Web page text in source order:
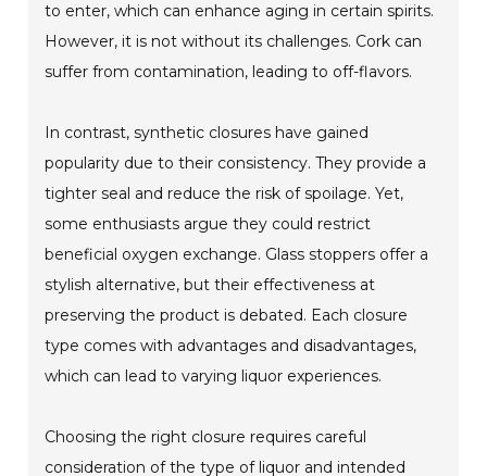
to enter, which can enhance aging in certain spirits.
However, it is not without its challenges. Cork can
suffer from contamination, leading to off-flavors.
In contrast, synthetic closures have gained
popularity due to their consistency. They provide a
tighter seal and reduce the risk of spoilage. Yet,
some enthusiasts argue they could restrict
beneficial oxygen exchange. Glass stoppers offer a
stylish alternative, but their effectiveness at
preserving the product is debated. Each closure
type comes with advantages and disadvantages,
which can lead to varying liquor experiences.
Choosing the right closure requires careful
consideration of the type of liquor and intended